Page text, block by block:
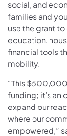
social, and
families and
use the grant
education,
financial tools
mobility.
“This
funding; it’s an
expand our
where our
empowered,”